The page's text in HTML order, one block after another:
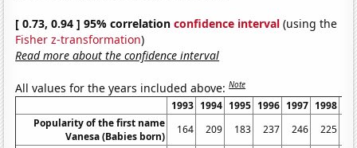
[ 0.73, 0.94 ] 95% correlationconfidence interval (using the
Fisher z-transformation)
Read more about the confidence interval
All values for the years included above:Note
1993 1994 1995 1996 1997 1998
Popularity of the first name
Vanesa (Babies born)
164 209 183 237 246 225